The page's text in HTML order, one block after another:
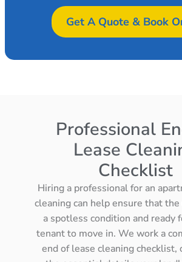
Get A Quote & Book
Professional
Lease
Checklist
Hiring a professional for an
cleaning can help ensure that
a spotless condition and ready
tenant to move in. We work a
end of lease cleaning checklist,